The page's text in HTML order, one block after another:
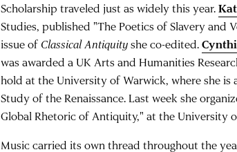
Scholarship traveled just as widely this year.
Studies, published "The Poetics of Slavery and
issue of Classical Antiquityshe co-edited.
was awarded a UK Arts and Humanities
hold at the University of Warwick, where she is
Study of the Renaissance. Last week she
Global Rhetoric of Antiquity," at the University
Music carried its own thread throughout the